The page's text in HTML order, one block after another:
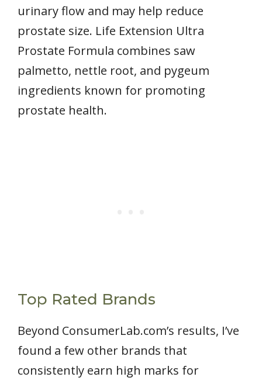
urinary flow and may help reduce
prostate size. Life Extension Ultra
Prostate Formula combines saw
palmetto, nettle root, and pygeum
ingredients known for promoting
prostate health.
Top Rated Brands
Beyond ConsumerLab.com’s results, I’ve
found a few other brands that
consistently earn high marks for